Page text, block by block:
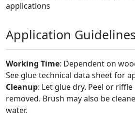
applications
Application Guidelines
Working Time: Dependent on
See glue technical data sheet for
Cleanup: Let glue dry. Peel or
removed. Brush may also be
water.